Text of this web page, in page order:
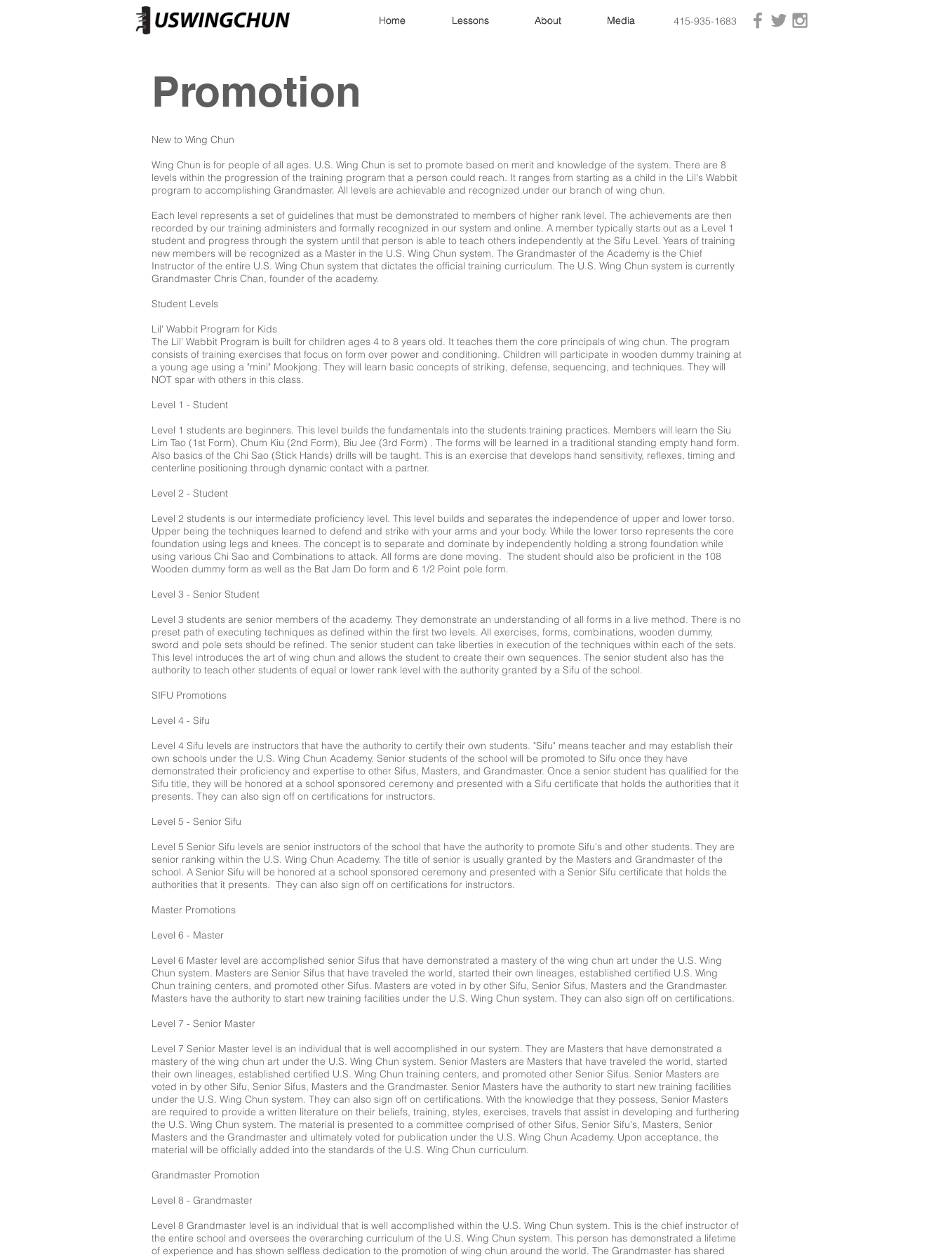
415-935-1683
Home Lessons About Media
Home Lessons About Media
Home Lessons About Media
Promotion
New to Wing Chun
Wing Chun is for people of all ages. U.S. Wing Chun is set to promote based on merit and knowledge of the system. There are 8
levels within the progression of the training program that a person could reach. It ranges from starting as a child in the Lil's Wabbit
program to accomplishing Grandmaster. All levels are achievable and recognized under our branch of wing chun.
Each level represents a set of guidelines that must be demonstrated to members of higher rank level. The achievements are then
recorded by our training administers and formally recognized in our system and online. A member typically starts out as a Level 1
student and progress through the system until that person is able to teach others independently at the Sifu Level. Years of training
new members will be recognized as a Master in the U.S. Wing Chun system. The Grandmaster of the Academy is the Chief
Instructor of the entire U.S. Wing Chun system that dictates the official training curriculum. The U.S. Wing Chun system is currently
Grandmaster Chris Chan, founder of the academy.
Student Levels
Lil' Wabbit Program for Kids
The Lil' Wabbit Program is built for children ages 4 to 8 years old. It teaches them the core principals of wing chun. The program
consists of training exercises that focus on form over power and conditioning. Children will participate in wooden dummy training at
a young age using a "mini" Mookjong. They will learn basic concepts of striking, defense, sequencing, and techniques. They will
NOT spar with others in this class.
Level 1 - Student
Level 1 students are beginners. This level builds the fundamentals into the students training practices. Members will learn the Siu
Lim Tao (1st Form), Chum Kiu (2nd Form), Biu Jee (3rd Form) . The forms will be learned in a traditional standing empty hand form.
Also basics of the Chi Sao (Stick Hands) drills will be taught. This is an exercise that develops hand sensitivity, reflexes, timing and
centerline positioning through dynamic contact with a partner.
Level 2 - Student
Level 2 students is our intermediate proficiency level. This level builds and separates the independence of upper and lower torso.
Upper being the techniques learned to defend and strike with your arms and your body. While the lower torso represents the core
foundation using legs and knees. The concept is to separate and dominate by independently holding a strong foundation while
using various Chi Sao and Combinations to attack. All forms are done moving. The student should also be proficient in the 108
Wooden dummy form as well as the Bat Jam Do form and 6 1/2 Point pole form.
Level 3 - Senior Student
Level 3 students are senior members of the academy. They demonstrate an understanding of all forms in a live method. There is no
preset path of executing techniques as defined within the first two levels. All exercises, forms, combinations, wooden dummy,
sword and pole sets should be refined. The senior student can take liberties in execution of the techniques within each of the sets.
This level introduces the art of wing chun and allows the student to create their own sequences. The senior student also has the
authority to teach other students of equal or lower rank level with the authority granted by a Sifu of the school.
SIFU Promotions
Level 4 - Sifu
Level 4 Sifu levels are instructors that have the authority to certify their own students. "Sifu" means teacher and may establish their
own schools under the U.S. Wing Chun Academy. Senior students of the school will be promoted to Sifu once they have
demonstrated their proficiency and expertise to other Sifus, Masters, and Grandmaster. Once a senior student has qualified for the
Sifu title, they will be honored at a school sponsored ceremony and presented with a Sifu certificate that holds the authorities that it
presents. They can also sign off on certifications for instructors.
Level 5 - Senior Sifu
Level 5 Senior Sifu levels are senior instructors of the school that have the authority to promote Sifu's and other students. They are
senior ranking within the U.S. Wing Chun Academy. The title of senior is usually granted by the Masters and Grandmaster of the
school. A Senior Sifu will be honored at a school sponsored ceremony and presented with a Senior Sifu certificate that holds the
authorities that it presents. They can also sign off on certifications for instructors.
Master Promotions
Level 6 - Master
Level 6 Master level are accomplished senior Sifus that have demonstrated a mastery of the wing chun art under the U.S. Wing
Chun system. Masters are Senior Sifus that have traveled the world, started their own lineages, established certified U.S. Wing
Chun training centers, and promoted other Sifus. Masters are voted in by other Sifu, Senior Sifus, Masters and the Grandmaster.
Masters have the authority to start new training facilities under the U.S. Wing Chun system. They can also sign off on certifications.
Level 7 - Senior Master
Level 7 Senior Master level is an individual that is well accomplished in our system. They are Masters that have demonstrated a
mastery of the wing chun art under the U.S. Wing Chun system. Senior Masters are Masters that have traveled the world, started
their own lineages, established certified U.S. Wing Chun training centers, and promoted other Senior Sifus. Senior Masters are
voted in by other Sifu, Senior Sifus, Masters and the Grandmaster. Senior Masters have the authority to start new training facilities
under the U.S. Wing Chun system. They can also sign off on certifications. With the knowledge that they possess, Senior Masters
are required to provide a written literature on their beliefs, training, styles, exercises, travels that assist in developing and furthering
the U.S. Wing Chun system. The material is presented to a committee comprised of other Sifus, Senior Sifu's, Masters, Senior
Masters and the Grandmaster and ultimately voted for publication under the U.S. Wing Chun Academy. Upon acceptance, the
material will be officially added into the standards of the U.S. Wing Chun curriculum.
Grandmaster Promotion
Level 8 - Grandmaster
Level 8 Grandmaster level is an individual that is well accomplished within the U.S. Wing Chun system. This is the chief instructor of
the entire school and oversees the overarching curriculum of the U.S. Wing Chun system. This person has demonstrated a lifetime
of experience and has shown selfless dedication to the promotion of wing chun around the world. The Grandmaster has shared